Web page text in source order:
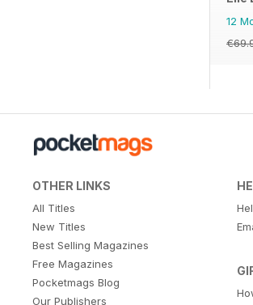
12
OTHER LINKS
All Titles
New Titles
Best Selling Magazines
Free Magazines
Pocketmags Blog
Our Publishers